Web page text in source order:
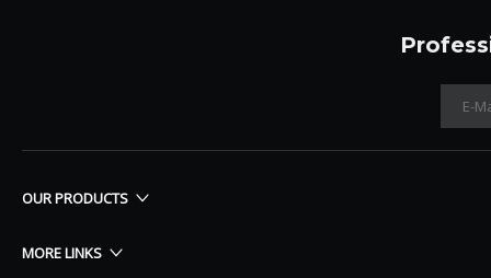
OUR PRODUCTS
MORE LINKS